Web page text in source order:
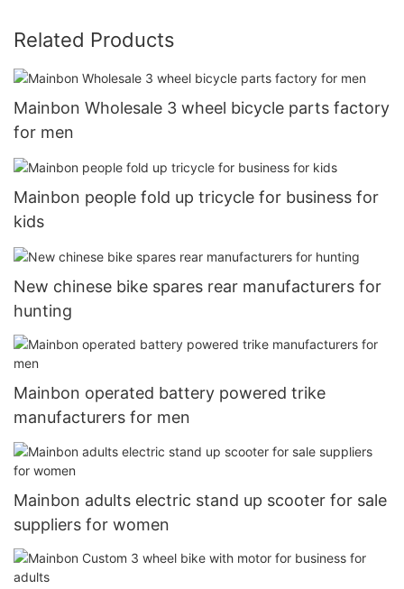
Related Products
Mainbon Wholesale 3 wheel bicycle parts factory
for men
Mainbon people fold up tricycle for business for
kids
New chinese bike spares rear manufacturers for
hunting
Mainbon operated battery powered trike
manufacturers for men
Mainbon adults electric stand up scooter for sale
suppliers for women